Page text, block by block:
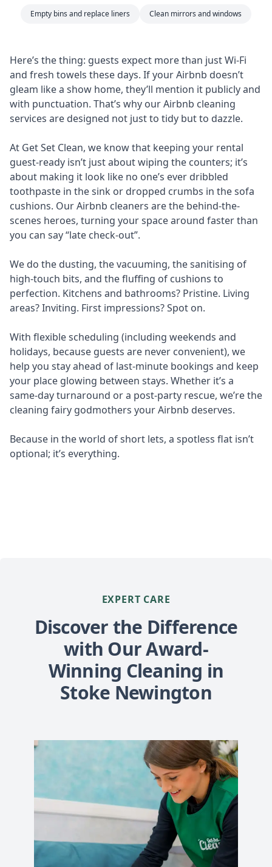
Empty bins and replace liners Clean mirrors and windows
Here’s the thing: guests expect more than just Wi-Fi
and fresh towels these days. If your Airbnb doesn’t
gleam like a show home, they’ll mention it publicly and
with punctuation. That’s why our Airbnb cleaning
services are designed not just to tidy but to dazzle.
At Get Set Clean, we know that keeping your rental
guest-ready isn’t just about wiping the counters; it’s
about making it look like no one’s ever dribbled
toothpaste in the sink or dropped crumbs in the sofa
cushions. Our Airbnb cleaners are the behind-the-
scenes heroes, turning your space around faster than
you can say “late check-out”.
We do the dusting, the vacuuming, the sanitising of
high-touch bits, and the fluffing of cushions to
perfection. Kitchens and bathrooms? Pristine. Living
areas? Inviting. First impressions? Spot on.
With flexible scheduling (including weekends and
holidays, because guests are never convenient), we
help you stay ahead of last-minute bookings and keep
your place glowing between stays. Whether it’s a
same-day turnaround or a post-party rescue, we’re the
cleaning fairy godmothers your Airbnb deserves.
Because in the world of short lets, a spotless flat isn’t
optional; it’s everything.
EXPERT CARE
Discover the Difference
with Our Award-
Winning Cleaning in
Stoke Newington